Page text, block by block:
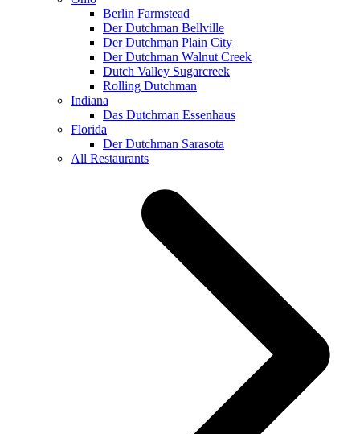
Berlin Farmstead
Der Dutchman Bellville
Der Dutchman Plain City
Der Dutchman Walnut Creek
Dutch Valley Sugarcreek
Rolling Dutchman
Indiana
Das Dutchman Essenhaus
Florida
Der Dutchman Sarasota
All Restaurants